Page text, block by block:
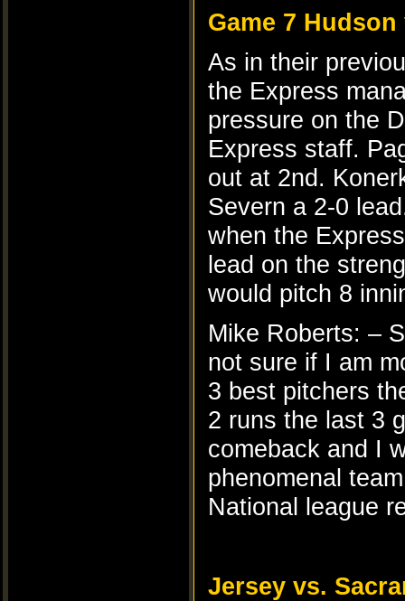
Game 7
As in their
the Express
pressure on the
Express staff.
out at 2nd.
Severn a 2-0
when the
lead on the
would pitch 8
Mike Roberts: –
not sure if I am
3 best pitchers
2 runs the last 3
comeback and I
phenomenal
National league
Jersey vs.